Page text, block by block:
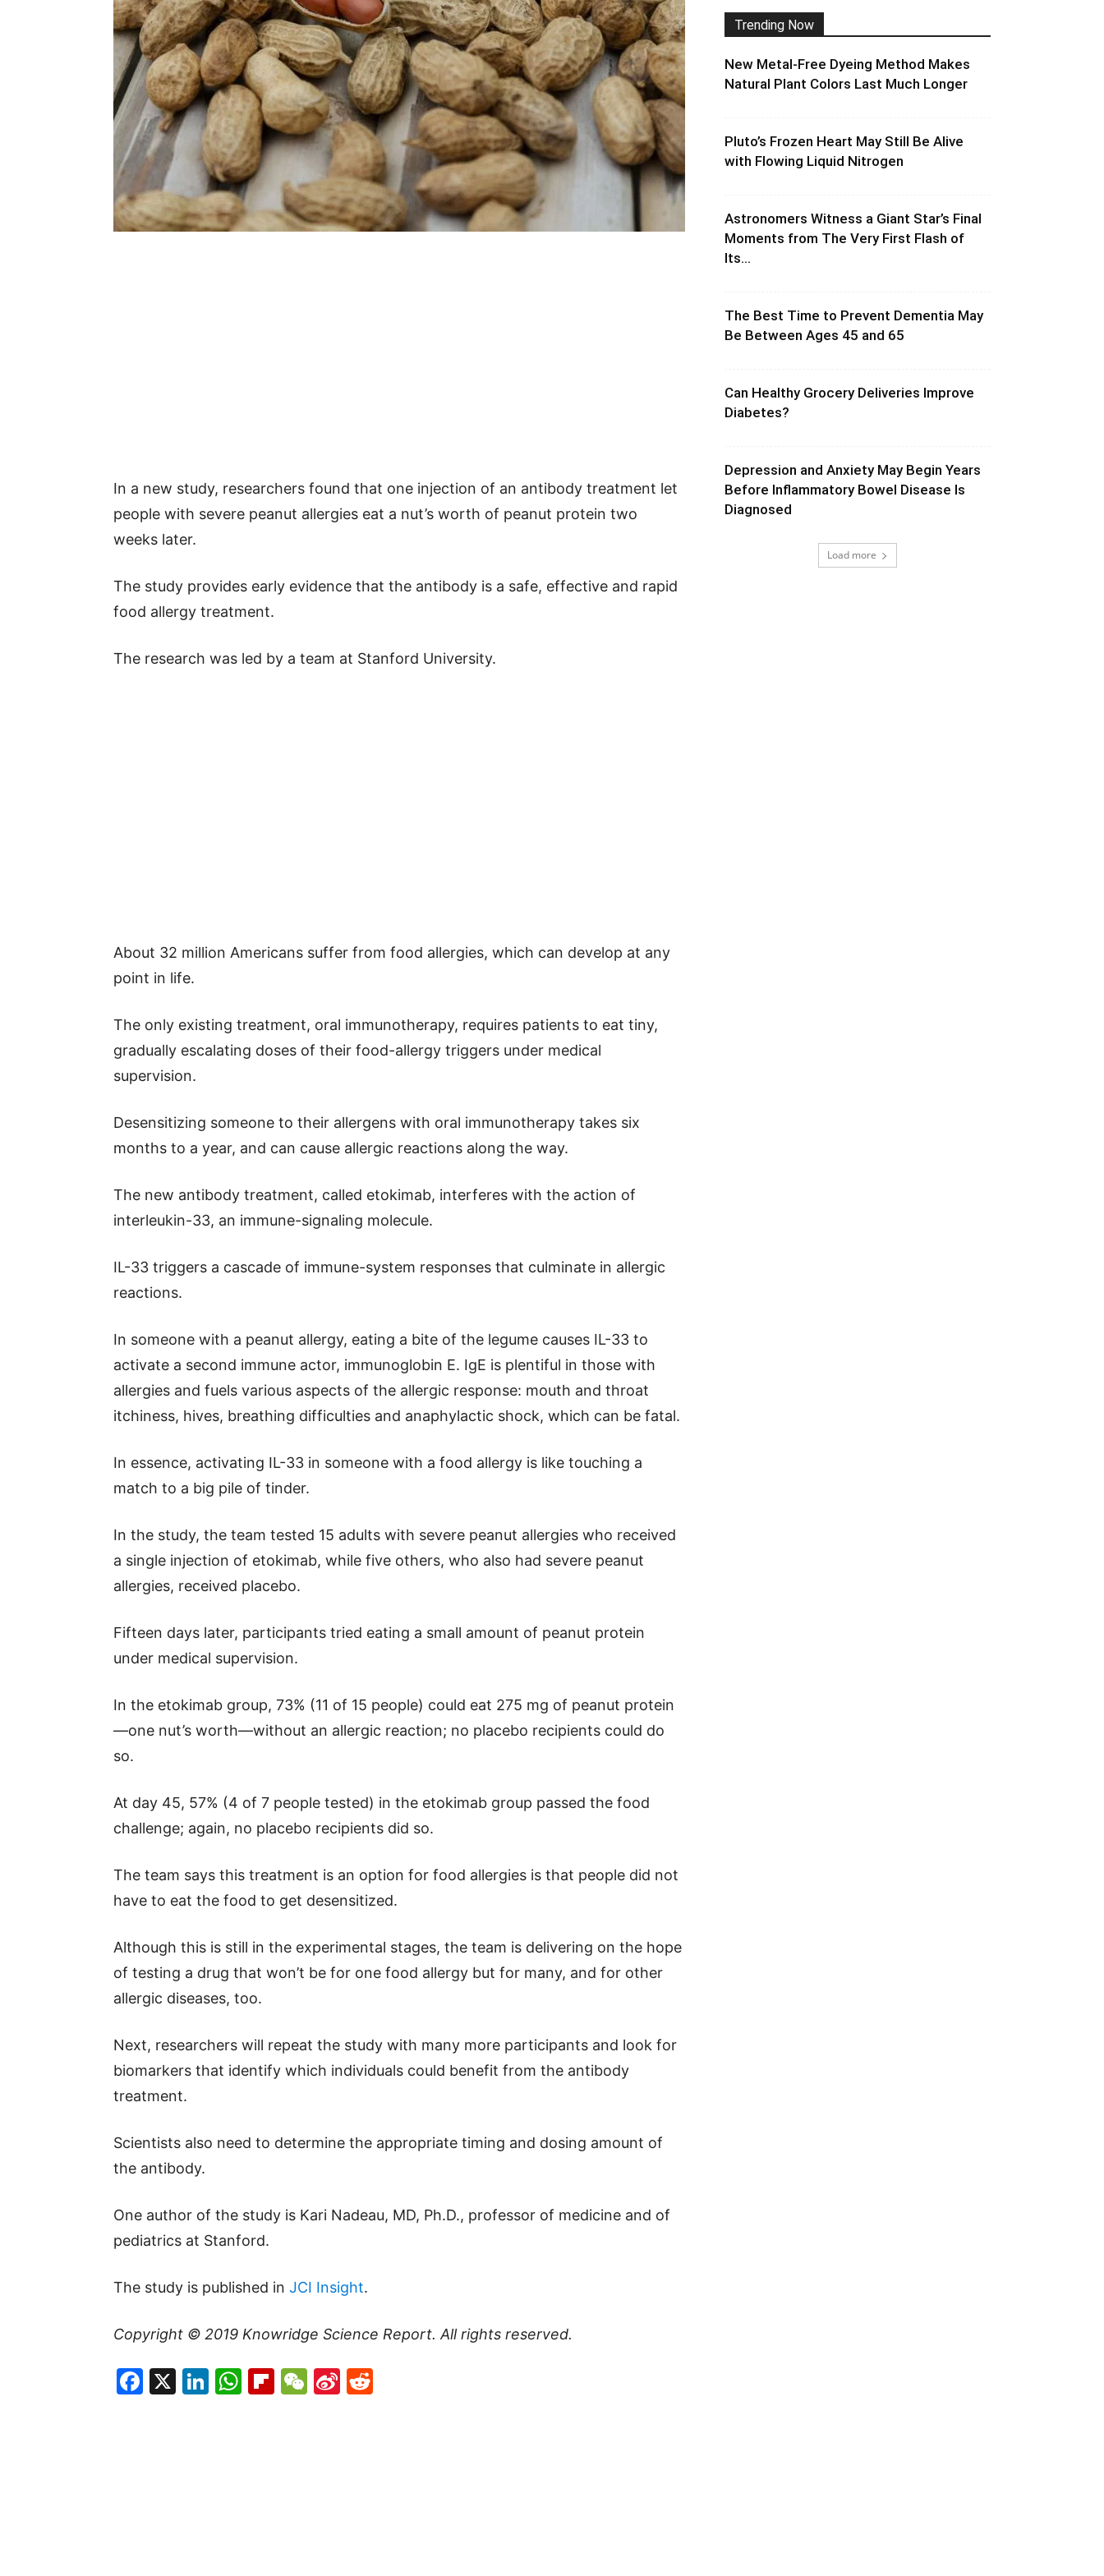
In a new study, researchers found that one injection of an antibody treatment let
people with severe peanut allergies eat a nut’s worth of peanut protein two
weeks later.
The study provides early evidence that the antibody is a safe, effective and rapid
food allergy treatment.
The research was led by a team at Stanford University.
About 32 million Americans suffer from food allergies, which can develop at any
point in life.
The only existing treatment, oral immunotherapy, requires patients to eat tiny,
gradually escalating doses of their food-allergy triggers under medical
supervision.
Desensitizing someone to their allergens with oral immunotherapy takes six
months to a year, and can cause allergic reactions along the way.
The new antibody treatment, called etokimab, interferes with the action of
interleukin-33, an immune-signaling molecule.
IL-33 triggers a cascade of immune-system responses that culminate in allergic
reactions.
In someone with a peanut allergy, eating a bite of the legume causes IL-33 to
activate a second immune actor, immunoglobin E. IgE is plentiful in those with
allergies and fuels various aspects of the allergic response: mouth and throat
itchiness, hives, breathing difficulties and anaphylactic shock, which can be fatal.
In essence, activating IL-33 in someone with a food allergy is like touching a
match to a big pile of tinder.
In the study, the team tested 15 adults with severe peanut allergies who received
a single injection of etokimab, while five others, who also had severe peanut
allergies, received placebo.
Fifteen days later, participants tried eating a small amount of peanut protein
under medical supervision.
In the etokimab group, 73% (11 of 15 people) could eat 275 mg of peanut protein
—one nut’s worth—without an allergic reaction; no placebo recipients could do
so.
At day 45, 57% (4 of 7 people tested) in the etokimab group passed the food
challenge; again, no placebo recipients did so.
The team says this treatment is an option for food allergies is that people did not
have to eat the food to get desensitized.
Although this is still in the experimental stages, the team is delivering on the hope
of testing a drug that won’t be for one food allergy but for many, and for other
allergic diseases, too.
Next, researchers will repeat the study with many more participants and look for
biomarkers that identify which individuals could benefit from the antibody
treatment.
Scientists also need to determine the appropriate timing and dosing amount of
the antibody.
One author of the study is Kari Nadeau, MD, Ph.D., professor of medicine and of
pediatrics at Stanford.
The study is published in JCI Insight.
Copyright © 2019 Knowridge Science Report. All rights reserved.
Facebook
X LinkedIn
WhatsApp
Flipboard
WeChat
Sina
Trending Now
New Metal-Free Dyeing Method Makes
Natural Plant Colors Last Much Longer
Pluto’s Frozen Heart May Still Be Alive
with Flowing Liquid Nitrogen
Astronomers Witness a Giant Star’s Final
Moments from The Very First Flash of
Its...
The Best Time to Prevent Dementia May
Be Between Ages 45 and 65
Can Healthy Grocery Deliveries Improve
Diabetes?
Depression and Anxiety May Begin Years
Before Inflammatory Bowel Disease Is
Diagnosed
Load more